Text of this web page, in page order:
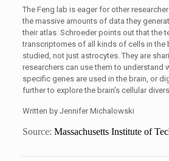
The Feng lab is eager for other
the massive amounts of data they
their atlas. Schroeder points out that the
transcriptomes of all kinds of cells in the
studied, not just astrocytes. They are
researchers can use them to understand
specific genes are used in the brain, or
further to explore the brain’s cellular
Written by Jennifer Michalowski
Source: Massachusetts Institute of